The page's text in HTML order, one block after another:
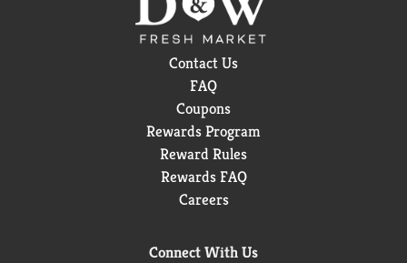
Contact Us
FAQ
Coupons
Rewards Program
Reward Rules
Rewards FAQ
Careers
Connect With Us